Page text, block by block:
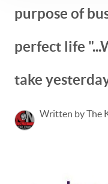
purpose of
perfect life
take
Written by The